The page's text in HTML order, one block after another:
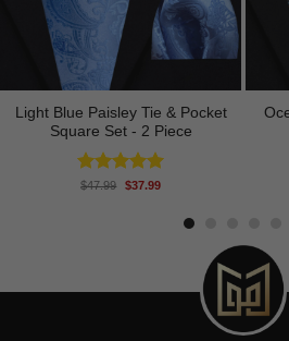
Light Blue Paisley Tie & Pocket
Square Set - 2 Piece
Rated5.00
$47.99
Original
$37.99Current
$37.99.